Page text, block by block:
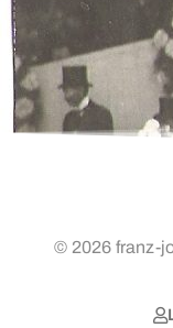
© 2026 franz-